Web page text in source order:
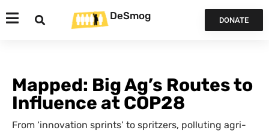
DeSmog DONATE
Mapped: Big Ag’s Routes to
Influence at COP28
From ‘innovation sprints’ to spritzers, polluting agri-